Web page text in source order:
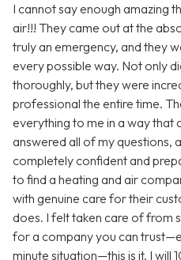
I cannot say enough amazing
air!!! They came out at the
truly an emergency, and they
every possible way. Not only
thoroughly, but they were
professional the entire time.
everything to me in a way that
answered all of my questions,
completely confident and
to find a heating and air
with genuine care for their
does. I felt taken care of from
for a company you can
minute situation—this is it. I will